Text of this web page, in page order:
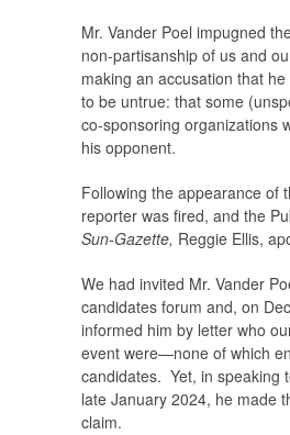
Mr. Vander Poel impugned
non-partisanship of us and
making an accusation that
to be untrue: that some
co-sponsoring organizations
his opponent.
Following the appearance of
reporter was fired, and the
Sun-Gazette, Reggie Ellis,
We had invited Mr. Vander
candidates forum and, on
informed him by letter who
event were—none of which
candidates. Yet, in speaking
late January 2024, he made
claim.